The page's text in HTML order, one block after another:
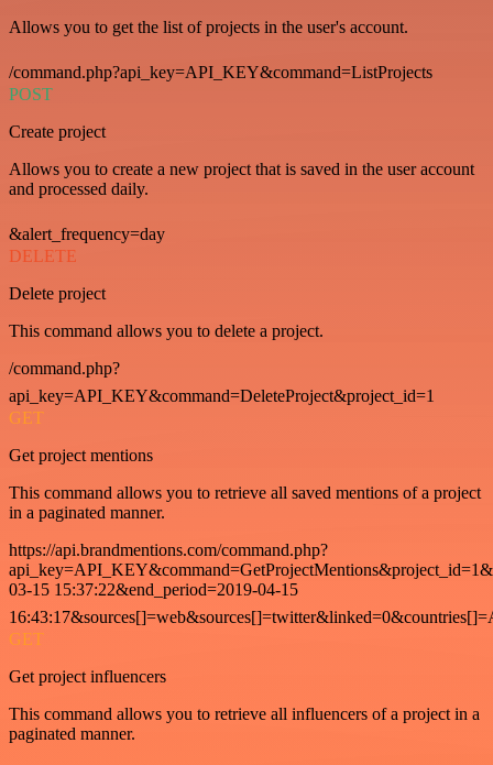
Allows you to get the list of projects in the user's account.
/command.php?api_key=API_KEY&command=ListProjects
POST
Create project
Allows you to create a new project that is saved in the user account
and processed daily.
&alert_frequency=day
DELETE
Delete project
This command allows you to delete a project.
/command.php?
api_key=API_KEY&command=DeleteProject&project_id=1
GET
Get project mentions
This command allows you to retrieve all saved mentions of a project
in a paginated manner.
https://api.brandmentions.com/command.php?
03-15 15:37:22&end_period=2019-04-15
GET
Get project influencers
This command allows you to retrieve all influencers of a project in a
paginated manner.